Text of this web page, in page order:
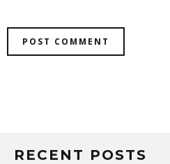
RECENT POSTS